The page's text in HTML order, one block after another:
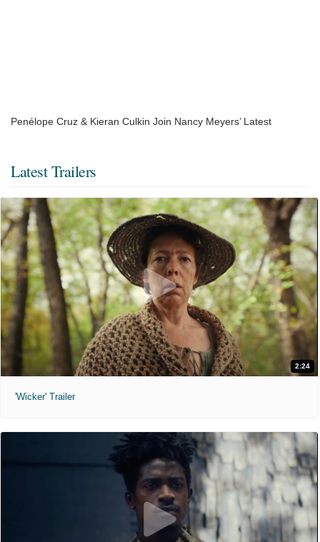
Penélope Cruz & Kieran Culkin Join Nancy Meyers’ Latest
Latest Trailers
2:24
'Wicker' Trailer